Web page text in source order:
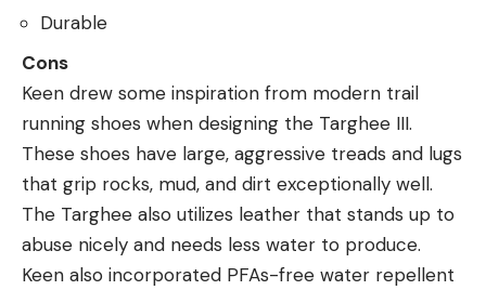
Durable
Cons
Keen drew some inspiration from modern trail
running shoes when designing the Targhee III.
These shoes have large, aggressive treads and lugs
that grip rocks, mud, and dirt exceptionally well.
The Targhee also utilizes leather that stands up to
abuse nicely and needs less water to produce.
Keen also incorporated PFAs-free water repellent